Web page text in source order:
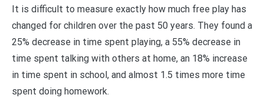
It is difficult to measure exactly how much free play has
changed for children over the past 50 years. They found a
25% decrease in time spent playing, a 55% decrease in
time spent talking with others at home, an 18% increase
in time spent in school, and almost 1.5 times more time
spent doing homework.